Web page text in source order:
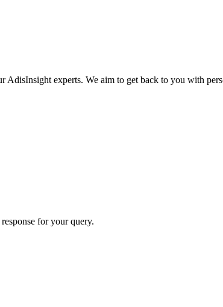
AdisInsight experts. We aim to get back to you with
for your query.